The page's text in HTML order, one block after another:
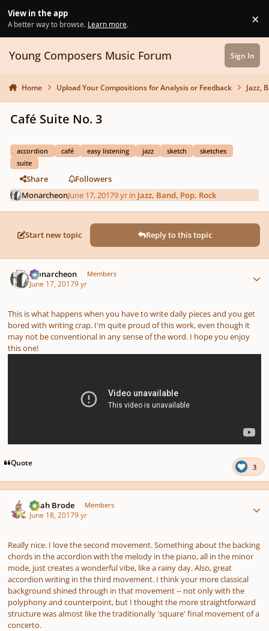
View in the app
A better way to browse. Learn more. ×
Young Composers Music Forum Sign In
Home Upload Your Compositions for Analysis or Feedback Jazz,
Café Suite No. 3
accordion café easy listening jazz sketch
sketches
suite
Share
Followers
MonarcheonJune 17, 20179 yr in Jazz, Band, Pop, Rock
Start new topic Reply to this topic
Monarcheon Members
June 17, 20179 yr
This is what happens when you have to write daily pieces and you get
bored with writing crap. I'm quite proud of this work, even though it
may not be conventional in any sense of the word. I hope you enjoy
this one!
Quote 3
Noah Brode Members
June 18, 20179 yr
Really nice. I love the second movement. Something about the backing
chords in the accordion with the melody in the piano, all in the minor
mode, just creates a wonderful vibe, like a rainy day. Also, great
accordion writing in the third movement. I think your more classical
background shined through in that movement -- not only with the
polyphony and counterpoint, but I thought the more straightforward
structure was almost like the traditionally 'square' final movement of a
concerto.